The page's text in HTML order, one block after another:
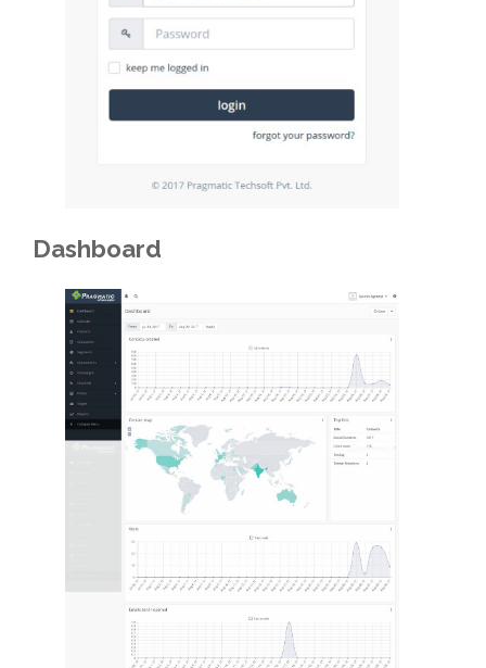
Dashboard